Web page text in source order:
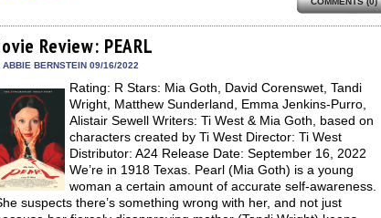
Facebook
(Opens
in
new
Twitter
(Opens
in
new
Pinterest
(Opens
in
new
Reddit
(Opens
in
new
link
to
a
friend
in
new
window)
in
new
window)
Tumblr
Review: PEARL
ABBIE BERNSTEIN 09/16/2022
Rating: R Stars: Mia Goth, David Corenswet, Tandi
Wright, Matthew Sunderland, Emma Jenkins-Purro,
Alistair Sewell Writers: Ti West & Mia Goth, based on
characters created by Ti West Director: Ti West
Distributor: A24 Release Date: September 16, 2022
We’re in 1918 Texas. Pearl (Mia Goth) is a young
woman a certain amount of accurate self-awareness.
suspects there’s something wrong with her, and not just